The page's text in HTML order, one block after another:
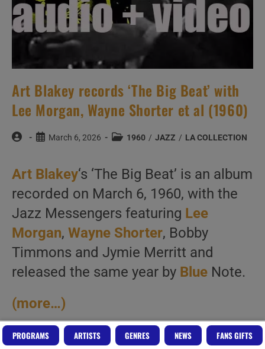
Art Blakey records ‘The Big Beat’ with
Lee Morgan, Wayne Shorter et al (1960)
Post
PostMarch 6, 2026
Post1960 / JAZZ / LA COLLECTION
Art Blakey‘s ‘The Big Beat’ is an album
recorded on March 6, 1960, with the
Jazz Messengers featuring Lee
Morgan, Wayne Shorter, Bobby
Timmons and Jymie Merritt and
released the same year by Blue Note.
(more…)
Continue ReadingArt
Blakey
PROGRAMS ARTISTS GENRES NEWS FANS GIFTS